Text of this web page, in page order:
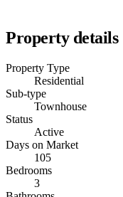
Property details
Property Type
Residential
Sub-type
Townhouse
Status
Active
Days on Market
105
Bedrooms
3